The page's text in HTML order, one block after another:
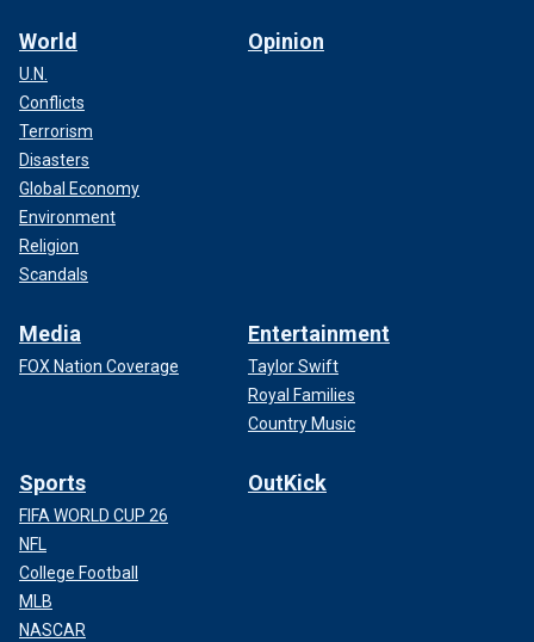
World
U.N.
Conflicts
Terrorism
Disasters
Global Economy
Environment
Religion
Scandals
Opinion
Media
FOX Nation Coverage
Entertainment
Taylor Swift
Royal Families
Country Music
Sports
FIFA WORLD CUP 26
NFL
College Football
MLB
NASCAR
OutKick